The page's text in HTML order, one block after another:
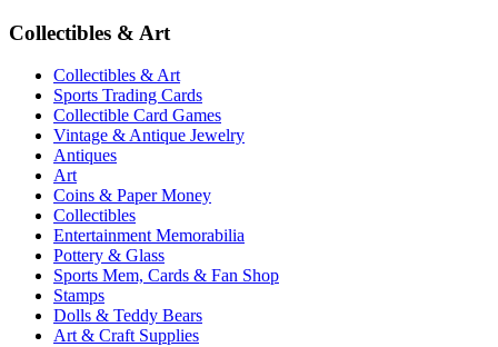
Collectibles & Art
Collectibles & Art
Sports Trading Cards
Collectible Card Games
Vintage & Antique Jewelry
Antiques
Art
Coins & Paper Money
Collectibles
Entertainment Memorabilia
Pottery & Glass
Sports Mem, Cards & Fan Shop
Stamps
Dolls & Teddy Bears
Art & Craft Supplies